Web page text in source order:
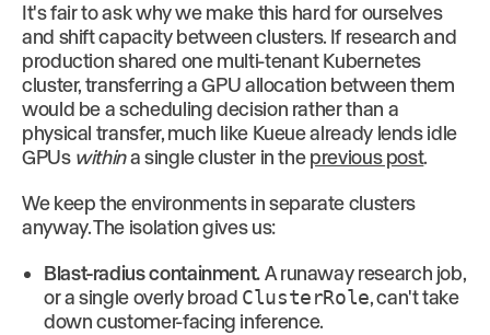
It's fair to ask why we make this hard for ourselves
and shift capacity between clusters. If research and
production shared one multi-tenant Kubernetes
cluster, transferring a GPU allocation between them
would be a scheduling decision rather than a
physical transfer, much like Kueue already lends idle
GPUs withina single cluster in theprevious post.
We keep the environments in separate clusters
anyway. The isolation gives us:
Blast-radius containment.A runaway research job,
or a single overly broad ClusterRole, can't take
down customer-facing inference.